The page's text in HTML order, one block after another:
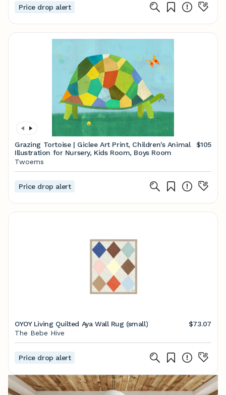
Price drop alert
Grazing Tortoise | Giclee Art Print, Children's Animal
Illustration for Nursery, Kids Room, Boys Room
$105
Twoems
Price drop alert
OYOY Living Quilted Aya Wall Rug (small)
$73.07
The Bebe Hive
Price drop alert